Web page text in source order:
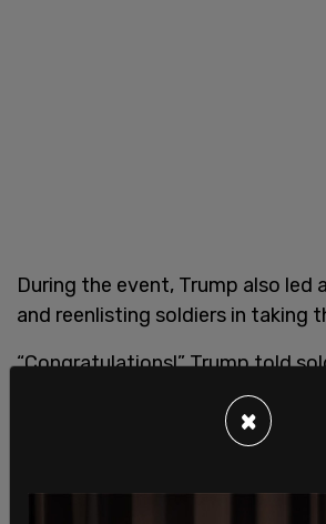
During the event, Trump also led
and reenlisting soldiers in taking
“Congratulations!” Trump told
completed the oath.
welcome to the United States
great life! Thank you very much,
×